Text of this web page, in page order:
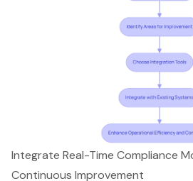
Integrate Real-Time Compliance
Continuous Improvement